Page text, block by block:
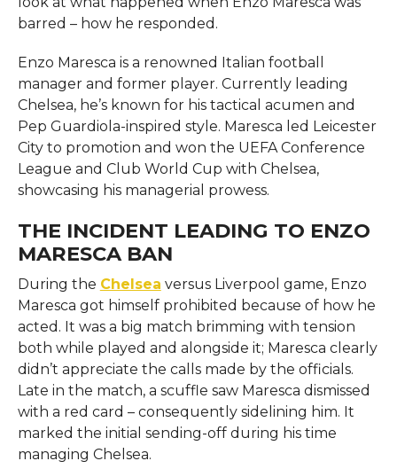
barred – how he responded.
Enzo Maresca is a renowned Italian football
manager and former player. Currently leading
Chelsea, he’s known for his tactical acumen and
Pep Guardiola-inspired style. Maresca led Leicester
City to promotion and won the UEFA Conference
League and Club World Cup with Chelsea,
showcasing his managerial prowess.
THE INCIDENT LEADING TO ENZO
MARESCA BAN
During the Chelsea versus Liverpool game, Enzo
Maresca got himself prohibited because of how he
acted. It was a big match brimming with tension
both while played and alongside it; Maresca clearly
didn’t appreciate the calls made by the officials.
Late in the match, a scuffle saw Maresca dismissed
with a red card – consequently sidelining him. It
marked the initial sending-off during his time
managing Chelsea.